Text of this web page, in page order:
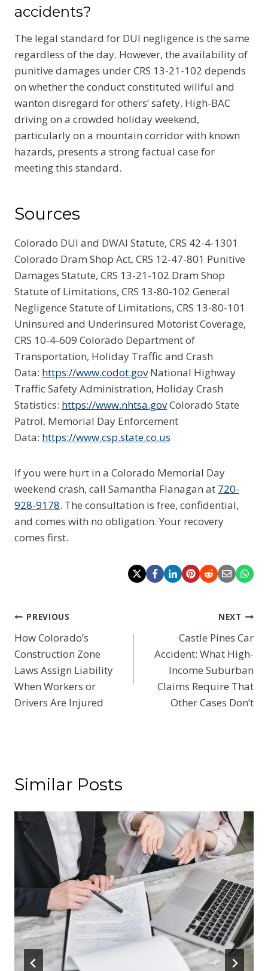
accidents?
The legal standard for DUI negligence is the same
regardless of the day. However, the availability of
punitive damages under CRS 13-21-102 depends
on whether the conduct constituted willful and
wanton disregard for others’ safety. High-BAC
driving on a crowded holiday weekend,
particularly on a mountain corridor with known
hazards, presents a strong factual case for
meeting this standard.
Sources
Colorado DUI and DWAI Statute, CRS 42-4-1301
Colorado Dram Shop Act, CRS 12-47-801 Punitive
Damages Statute, CRS 13-21-102 Dram Shop
Statute of Limitations, CRS 13-80-102 General
Negligence Statute of Limitations, CRS 13-80-101
Uninsured and Underinsured Motorist Coverage,
CRS 10-4-609 Colorado Department of
Transportation, Holiday Traffic and Crash
Data: https://www.codot.govNational Highway
Traffic Safety Administration, Holiday Crash
Statistics: https://www.nhtsa.govColorado State
Patrol, Memorial Day Enforcement
Data: https://www.csp.state.co.us
If you were hurt in a Colorado Memorial Day
weekend crash, call Samantha Flanagan at 720-
928-9178. The consultation is free, confidential,
and comes with no obligation. Your recovery
comes first.
Post
navigation
PREVIOUS
How Colorado’s
Construction Zone
Laws Assign Liability
When Workers or
Drivers Are Injured
NEXT
Castle Pines Car
Accident: What High-
Income Suburban
Claims Require That
Other Cases Don’t
Similar Posts